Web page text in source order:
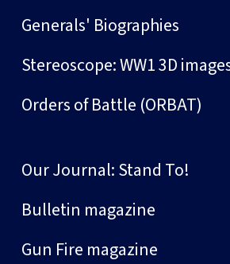
Generals' Biographies
Stereoscope: WW1 3D
Orders of Battle (ORBAT)
Our Journal: Stand To!
Bulletin magazine
Gun Fire magazine